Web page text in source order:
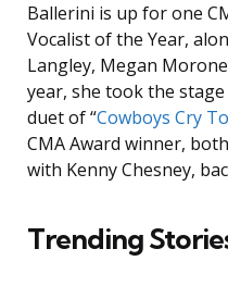
Ballerini is up for one
Vocalist of the Year,
Langley, Megan
year, she took the
duet of “Cowboys Cry
CMA Award winner,
with Kenny Chesney,
Trending